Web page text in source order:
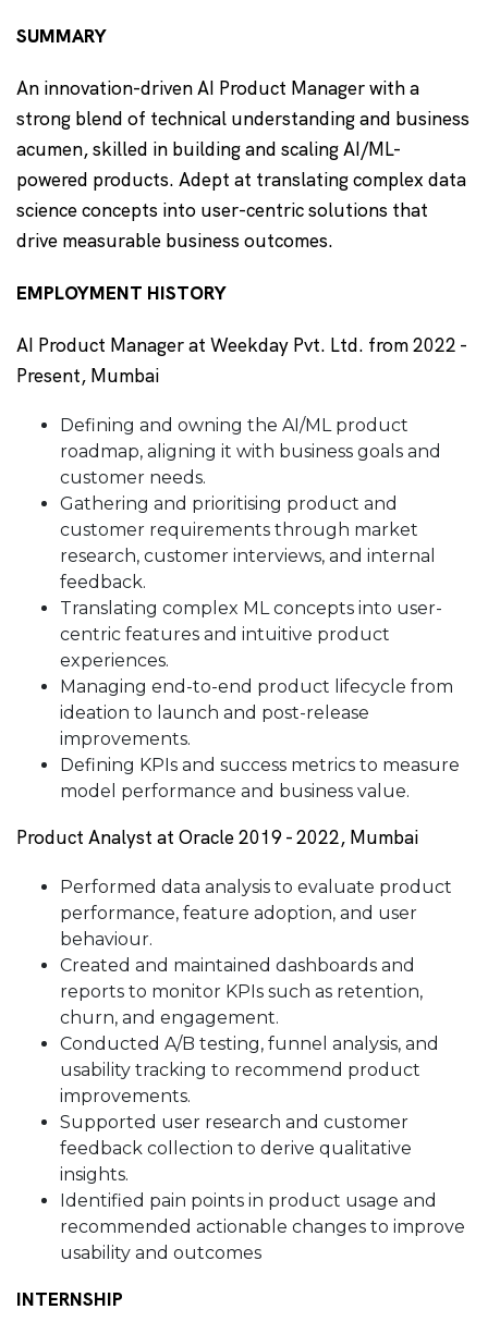
SUMMARY
An innovation-driven AI Product Manager with a
strong blend of technical understanding and business
acumen, skilled in building and scaling AI/ML-
powered products. Adept at translating complex data
science concepts into user-centric solutions that
drive measurable business outcomes.
EMPLOYMENT HISTORY
AI Product Manager at Weekday Pvt. Ltd. from 2022 -
Present, Mumbai
Defining and owning the AI/ML product
roadmap, aligning it with business goals and
customer needs.
Gathering and prioritising product and
customer requirements through market
research, customer interviews, and internal
feedback.
Translating complex ML concepts into user-
centric features and intuitive product
experiences.
Managing end-to-end product lifecycle from
ideation to launch and post-release
improvements.
Defining KPIs and success metrics to measure
model performance and business value.
Product Analyst at Oracle 2019 - 2022, Mumbai
Performed data analysis to evaluate product
performance, feature adoption, and user
behaviour.
Created and maintained dashboards and
reports to monitor KPIs such as retention,
churn, and engagement.
Conducted A/B testing, funnel analysis, and
usability tracking to recommend product
improvements.
Supported user research and customer
feedback collection to derive qualitative
insights.
Identified pain points in product usage and
recommended actionable changes to improve
usability and outcomes
INTERNSHIP